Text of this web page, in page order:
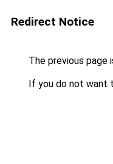
Redirect Notice
The previous page
If you do not want